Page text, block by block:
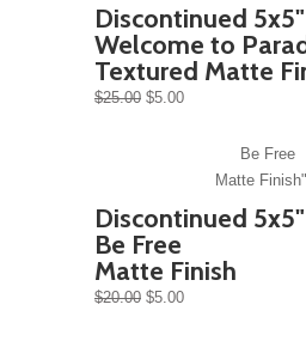
Discontinued
Welcome to
Textured Matte
$25.00 $5.00
Be Free
Matte
Discontinued
Be Free
Matte Finish
$20.00 $5.00